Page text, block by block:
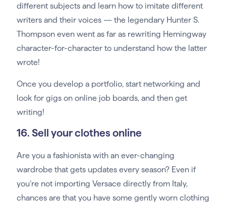
different subjects and learn how to imitate different
writers and their voices — the legendary Hunter S.
Thompson even went as far as rewriting Hemingway
character-for-character to understand how the latter
wrote!
Once you develop a portfolio, start networking and
look for gigs on online job boards, and then get
writing!
16. Sell your clothes online
Are you a fashionista with an ever-changing
wardrobe that gets updates every season? Even if
you’re not importing Versace directly from Italy,
chances are that you have some gently worn clothing